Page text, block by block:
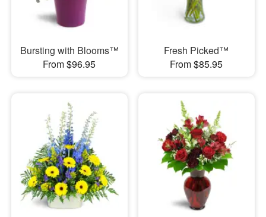
Bursting with Blooms™
From $96.95
Fresh Picked™
From $85.95